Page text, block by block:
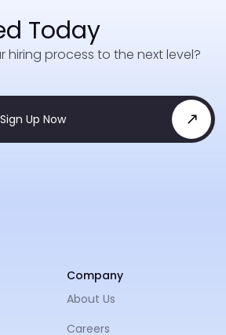
Today
hiring process to the next level?
Sign Up Now
Company
About Us
Careers